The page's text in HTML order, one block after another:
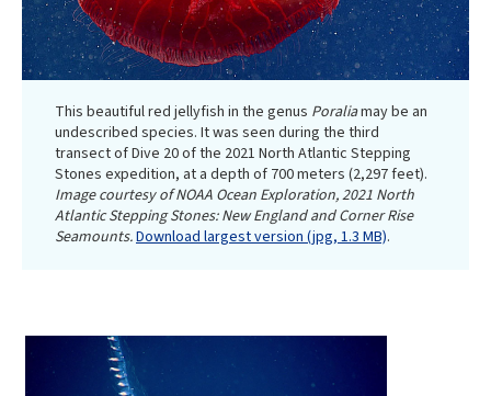
This beautiful red jellyfish in the genus Poraliamay be an
undescribed species. It was seen during the third
transect of Dive 20 of the 2021 North Atlantic Stepping
Stones expedition, at a depth of 700 meters (2,297 feet).
Image courtesy of NOAA Ocean Exploration, 2021 North
Atlantic Stepping Stones: New England and Corner Rise
Seamounts.Download largest version (jpg, 1.3 MB).